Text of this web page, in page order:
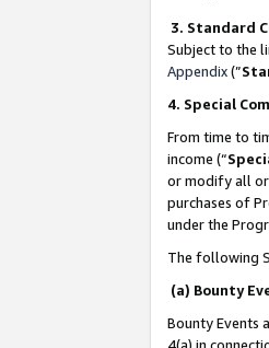
3. Standard
Subject to the
Appendix(”
4. Special
From time to
income (“
or modify all or
purchases of
under the
The following
(a) Bounty
Bounty Events
4(a) in